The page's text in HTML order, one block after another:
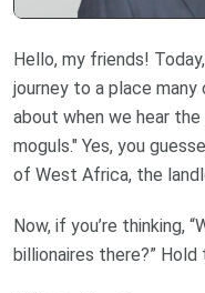
Hello, my friends!
journey to a place
about when we hear
moguls." Yes, you
of West Africa, the
Now, if you’re thinking,
billionaires there?”